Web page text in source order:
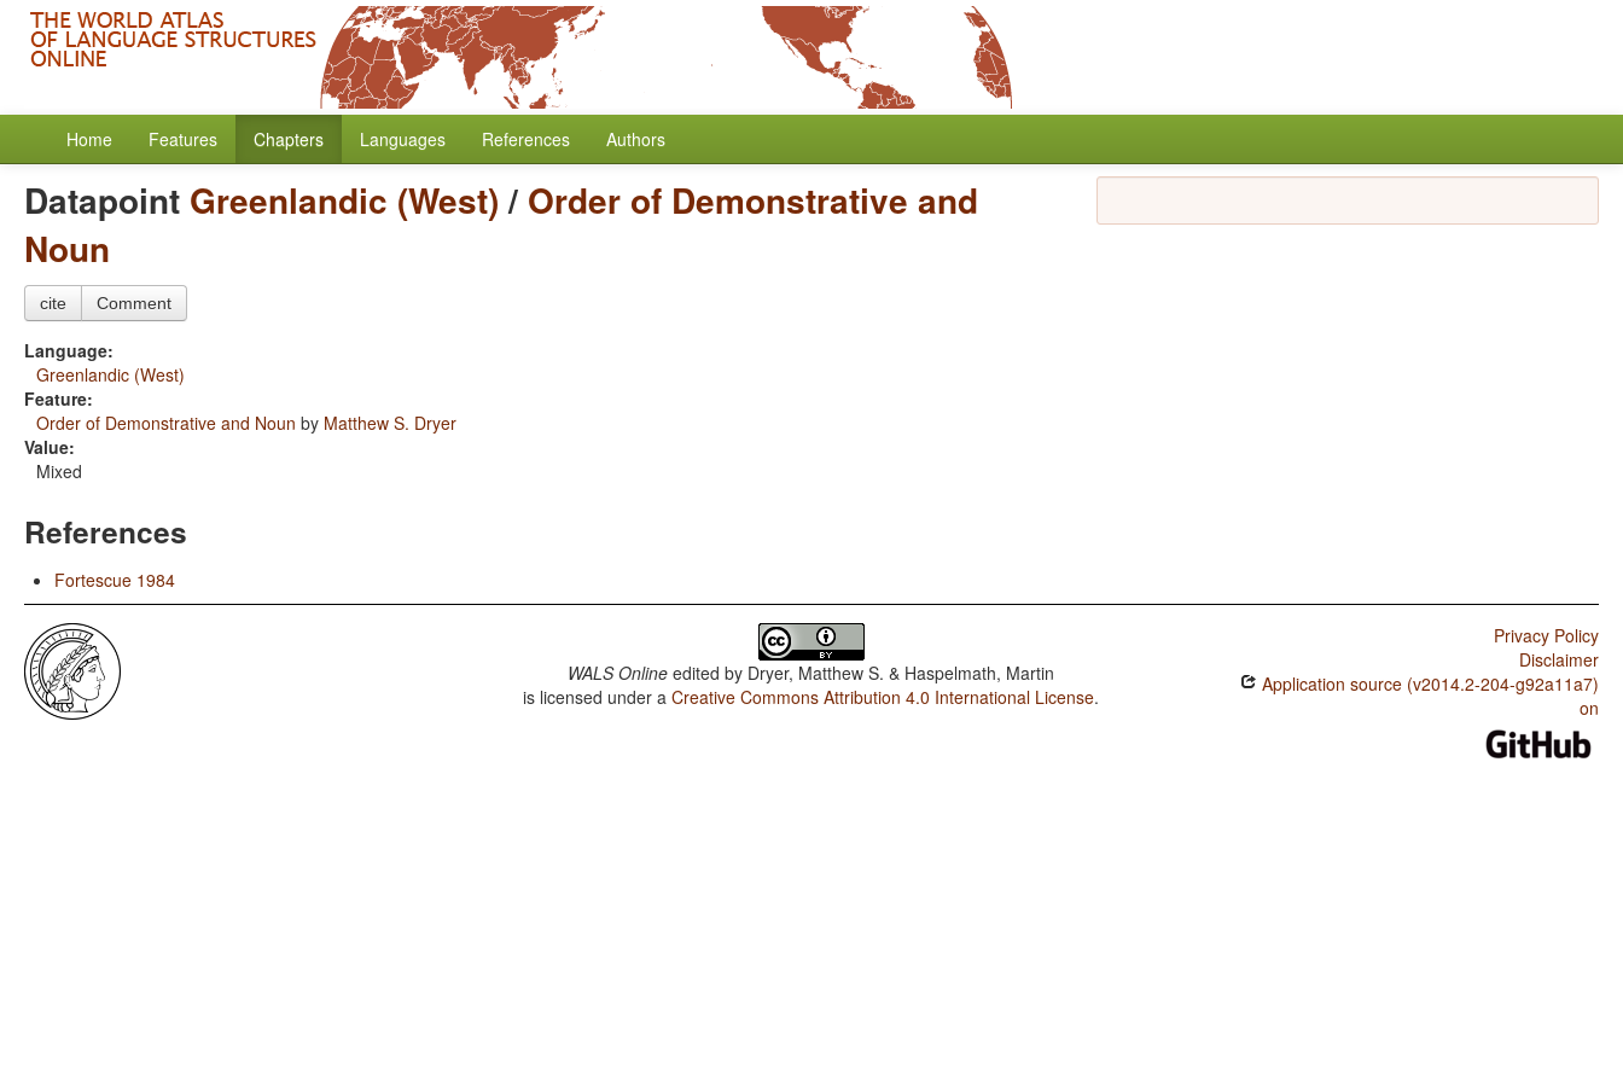
Home Features Chapters Languages References Authors
Datapoint Greenlandic (West)/ Order of Demonstrative and
Noun
cite Comment
Language:
Greenlandic (West)
Feature:
Order of Demonstrative and Noun by Matthew S. Dryer
Value:
Mixed
References
Fortescue 1984
WALS Online edited by Dryer, Matthew S. & Haspelmath, Martin
is licensed under aCreative Commons Attribution 4.0 International License.
Privacy Policy
Disclaimer
Application source (v2014.2-204-g92a11a7)
on